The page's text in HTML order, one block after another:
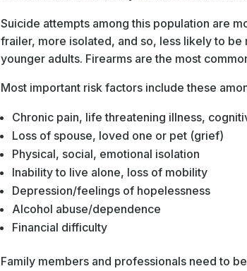
Suicide attempts among this population are
frailer, more isolated, and so, less likely to
younger adults. Firearms are the most
Most important risk factors include these
Chronic pain, life threatening illness,
Loss of spouse, loved one or pet (grief)
Physical, social, emotional isolation
Inability to live alone, loss of mobility
Depression/feelings of hopelessness
Alcohol abuse/dependence
Financial difficulty
Family members and professionals need to